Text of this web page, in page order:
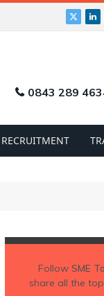
X
0843 289
Follow SME
share all the